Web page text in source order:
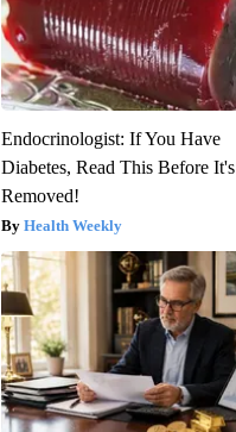
Endocrinologist: If You Have
Diabetes, Read This Before It's
Removed!
Health Weekly